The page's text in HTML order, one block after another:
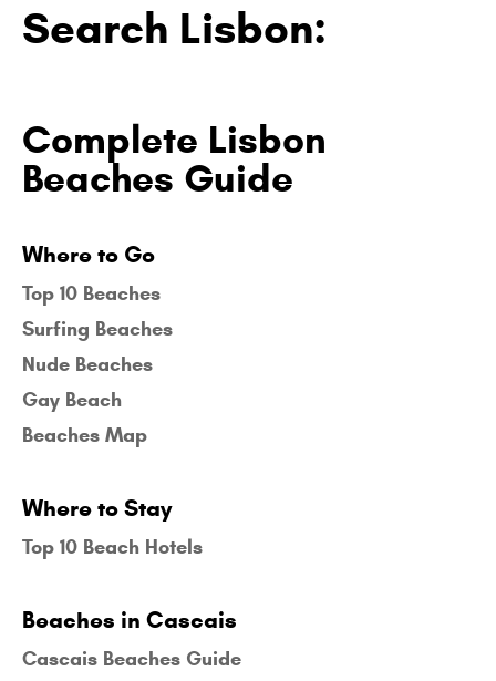
Search Lisbon:
Complete Lisbon
Beaches Guide
Where to Go
Top 10 Beaches
Surfing Beaches
Nude Beaches
Gay Beach
Beaches Map
Where to Stay
Top 10 Beach Hotels
Beaches in Cascais
Cascais Beaches Guide